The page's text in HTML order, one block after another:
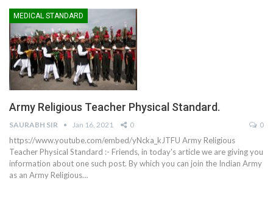
MEDICAL STANDARD
Army Religious Teacher Physical Standard.
SAURABH SIR Jan 16, 2021 0 0
https://www.youtube.com/embed/yNcka_kJTFU Army Religious
Teacher Physical Standard :- Friends, in today's article we are giving you
information about one such post. By which you can join the Indian Army
as an Army Religious…